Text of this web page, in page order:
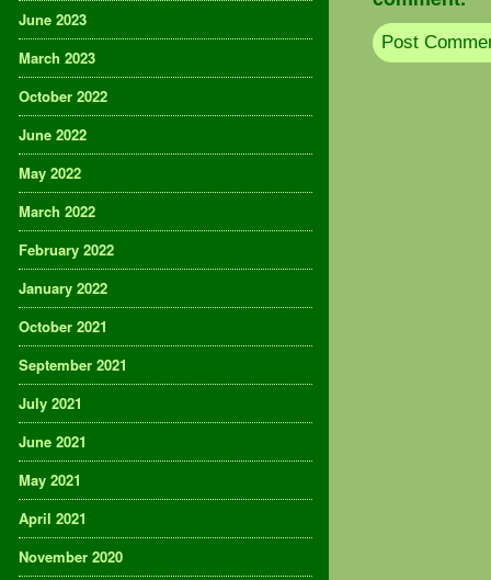
June 2023
March 2023
October 2022
June 2022
May 2022
March 2022
February 2022
January 2022
October 2021
September 2021
July 2021
June 2021
May 2021
April 2021
November 2020